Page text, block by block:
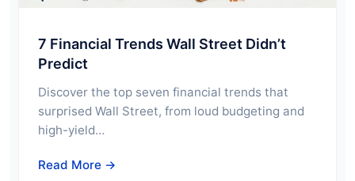
7 Financial Trends Wall Street Didn’t
Predict
Discover the top seven financial trends that
surprised Wall Street, from loud budgeting and
high-yield…
Read More →